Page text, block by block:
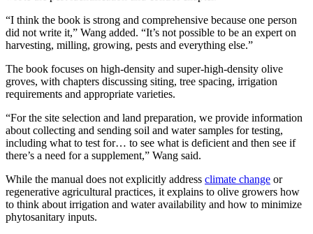
“I think the book is strong and comprehensive because one person
did not write it,” Wang added. “It’s not possible to be an expert on
harvesting, milling, growing, pests and everything else.”
The book focuses on high-density and super-high-density olive
groves, with chapters discussing siting, tree spacing, irrigation
requirements and appropriate varieties.
“For the site selection and land preparation, we provide information
about collecting and sending soil and water samples for testing,
including what to test for… to see what is deficient and then see if
there’s a need for a supplement,” Wang said.
While the manual does not explicitly address climate change or
regenerative agricultural practices, it explains to olive growers how
to think about irrigation and water availability and how to minimize
phytosanitary inputs.